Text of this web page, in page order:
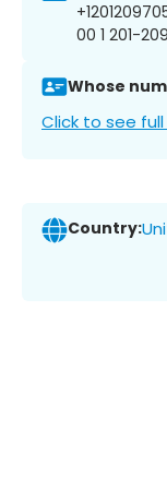
00 1 201-
Whose
Click to see
Country: